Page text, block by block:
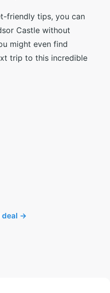
friendly tips, you can
Castle without
might even find
trip to this incredible
deal →